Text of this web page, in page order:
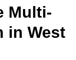
Multi-
in West